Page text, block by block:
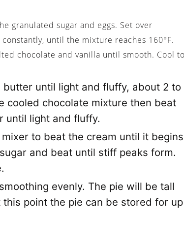
granulated sugar and eggs. Set over
until the mixture reaches 160°F.
chocolate and vanilla until smooth. Cool to
until light and fluffy, about 2 to
cooled chocolate mixture then beat
until light and fluffy.
to beat the cream until it begins
and beat until stiff peaks form.
evenly. The pie will be tall
point the pie can be stored for up